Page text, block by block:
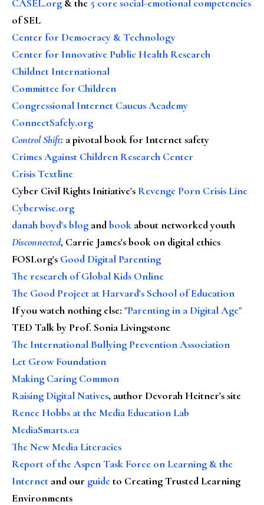
CASEL.org & the 5 core social-emotional competencies
of SEL
Center for Democracy & Technology
Center for Innovative Public Health Research
Childnet International
Committee for Children
Congressional Internet Caucus Academy
ConnectSafely.org
Control Shift: a pivotal book for Internet safety
Crimes Against Children Research Center
Crisis Textline
Cyber Civil Rights Initiative's Revenge Porn Crisis Line
Cyberwise.org
danah boyd's blog andbook about networked youth
Disconnected, Carrie James's book on digital ethics
FOSI.org's Good Digital Parenting
The research of Global Kids Online
The Good Project at Harvard's School of Education
If you watch nothing else: "Parenting in a Digital Age"
TED Talk by Prof. Sonia Livingstone
The International Bullying Prevention Association
Let Grow Foundation
Making Caring Common
Raising Digital Natives, author Devorah Heitner's site
Renee Hobbs at the Media Education Lab
MediaSmarts.ca
The New Media Literacies
Report of the Aspen Task Force on Learning & the
Internet and our guideto Creating Trusted Learning
Environments